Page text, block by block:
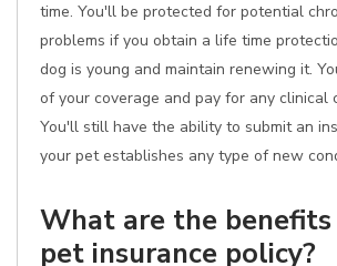
time. You'll be protected for potential
problems if you obtain a life time
dog is young and maintain renewing it.
of your coverage and pay for any clinical
You'll still have the ability to submit an
your pet establishes any type of new
What are the
pet insurance policy?